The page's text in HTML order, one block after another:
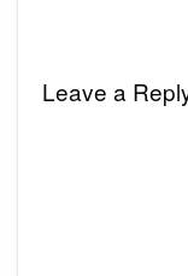
Leave a